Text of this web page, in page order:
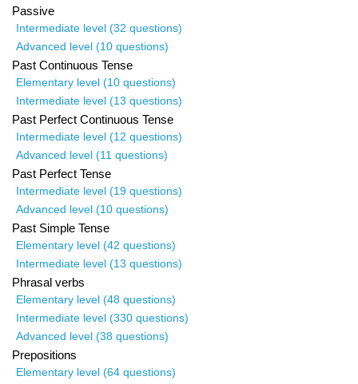
Passive
Intermediate level (32 questions)
Advanced level (10 questions)
Past Continuous Tense
Elementary level (10 questions)
Intermediate level (13 questions)
Past Perfect Continuous Tense
Intermediate level (12 questions)
Advanced level (11 questions)
Past Perfect Tense
Intermediate level (19 questions)
Advanced level (10 questions)
Past Simple Tense
Elementary level (42 questions)
Intermediate level (13 questions)
Phrasal verbs
Elementary level (48 questions)
Intermediate level (330 questions)
Advanced level (38 questions)
Prepositions
Elementary level (64 questions)